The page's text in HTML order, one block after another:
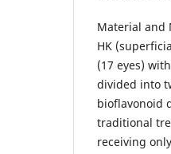
Material and
HK
(17 eyes)
divided into
bioflavonoid
traditional
receiving